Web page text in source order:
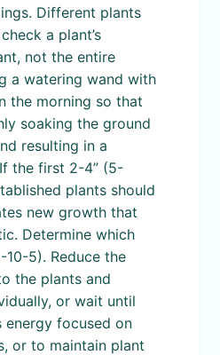
Different plants
a plant’s
not the entire
a watering wand with
the morning so that
soaking the ground
resulting in a
the first 2-4” (5-
plants should
new growth that
Determine which
5). Reduce the
the plants and
or wait until
energy focused on
or to maintain plant